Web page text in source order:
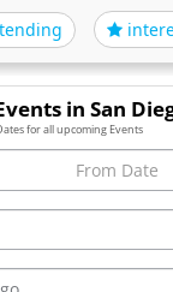
in San
for all upcoming Events